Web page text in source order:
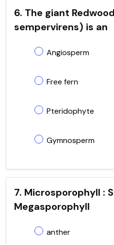
6. The giant
sempervirens) is an
Angiosperm
Free fern
Pteridophyte
Gymnosperm
7. Microsporophyll :
Megasporophyll
anther